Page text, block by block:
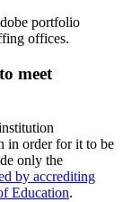
portfolio
offices.
meet
in order for it to be
only the
by accrediting
Education.